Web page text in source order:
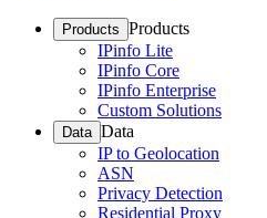
Products Products
IPinfo Lite
IPinfo Core
IPinfo Enterprise
Custom Solutions
Data Data
IP to Geolocation
ASN
Privacy Detection
Residential Proxy